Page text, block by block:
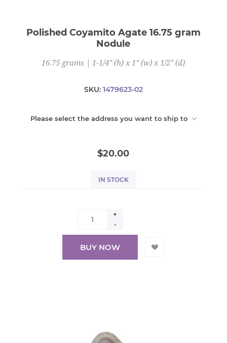
Polished Coyamito Agate 16.75 gram
Nodule
16.75 grams | 1-1/4" (h) x 1" (w) x 1/2" (d)
SKU: 1479623-02
Please select the address you want to ship to
$20.00
IN STOCK
+
-
BUY NOW